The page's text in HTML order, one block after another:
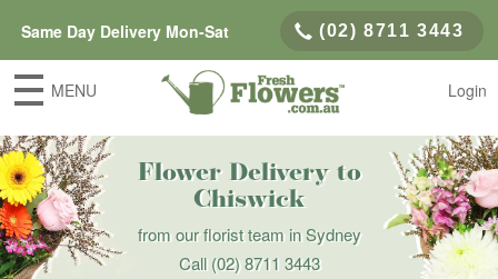
Same Day Delivery Mon-Sat (02) 8711 3443
MENU Login
Flower Delivery to
Chiswick
from our florist team in Sydney
Call(02) 8711 3443